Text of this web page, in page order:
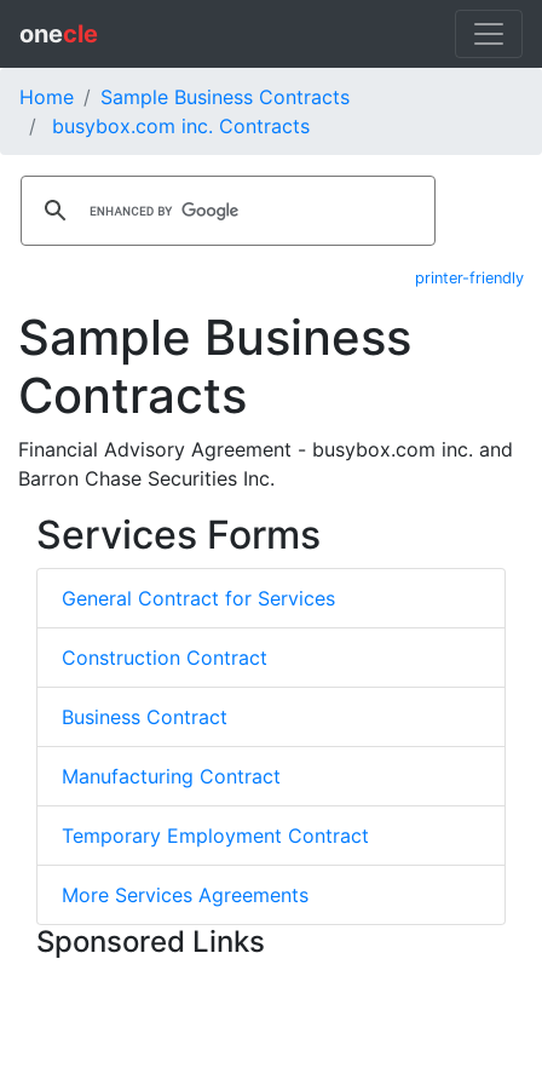
onecle
Home
Sample Business Contracts
busybox.com inc. Contracts
printer-friendly
Sample Business
Contracts
Financial Advisory Agreement - busybox.com inc. and
Barron Chase Securities Inc.
Services Forms
General Contract for Services
Construction Contract
Business Contract
Manufacturing Contract
Temporary Employment Contract
More Services Agreements
Sponsored Links